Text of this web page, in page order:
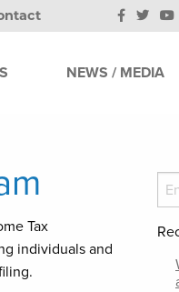
NEWS / MEDIA
Tax
individuals and